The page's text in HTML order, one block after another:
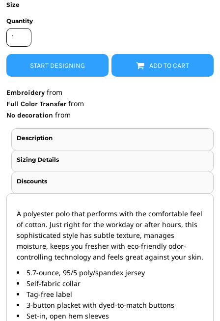
Size
Quantity
START DESIGNING ADD TO CART
Embroidery from
Full Color Transfer from
No decoration from
Description
Sizing Details
Discounts
A polyester polo that performs with the comfortable feel
of cotton. Just right for the workday or after hours, this
sophisticated style has subtle texture, manages
moisture, keeps you fresher with eco-friendly odor-
controlling technology and feels great against your skin.
5.7-ounce, 95/5 poly/spandex jersey
Self-fabric collar
Tag-free label
3-button placket with dyed-to-match buttons
Set-in, open hem sleeves